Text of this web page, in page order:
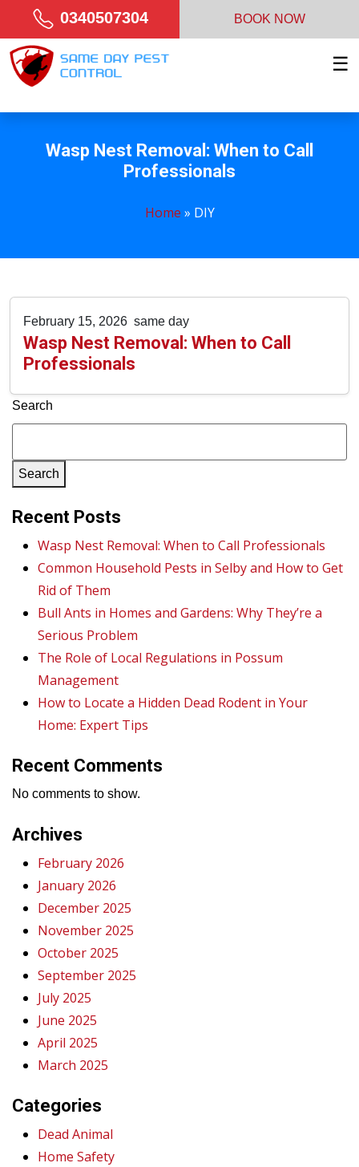
0340507304 BOOK NOW
☰
Wasp Nest Removal: When to Call
Professionals
Home » DIY
February 15, 2026 same day
Wasp Nest Removal: When to Call
Professionals
Search
Search
Recent Posts
Wasp Nest Removal: When to Call Professionals
Common Household Pests in Selby and How to Get
Rid of Them
Bull Ants in Homes and Gardens: Why They’re a
Serious Problem
The Role of Local Regulations in Possum
Management
How to Locate a Hidden Dead Rodent in Your
Home: Expert Tips
Recent Comments
No comments to show.
Archives
February 2026
January 2026
December 2025
November 2025
October 2025
September 2025
July 2025
June 2025
April 2025
March 2025
Categories
Dead Animal
Home Safety